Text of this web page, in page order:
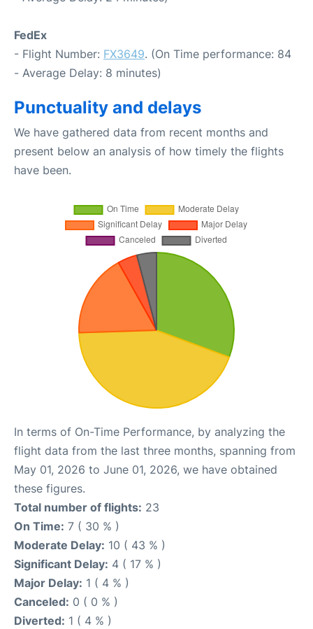
FedEx
- Flight Number: FX3649. (On Time performance: 84
- Average Delay: 8 minutes)
Punctuality and delays
We have gathered data from recent months and
present below an analysis of how timely the flights
have been.
In terms of On-Time Performance, by analyzing the
flight data from the last three months, spanning from
May 01, 2026 to June 01, 2026, we have obtained
these figures.
Total number of flights: 23
On Time: 7 ( 30 % )
Moderate Delay: 10 ( 43 % )
Significant Delay: 4 ( 17 % )
Major Delay: 1 ( 4 % )
Canceled: 0 ( 0 % )
Diverted: 1 ( 4 % )